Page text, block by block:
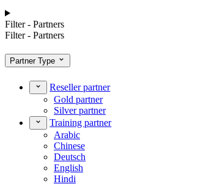
Filter - Partners
Filter - Partners
Partner Type
Reseller partner
Gold partner
Silver partner
Training partner
Arabic
Chinese
Deutsch
English
Hindi